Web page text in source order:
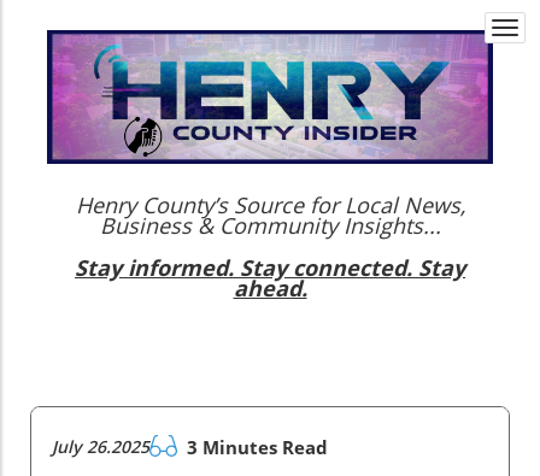
Henry County’s Source for Local News,
Business & Community Insights...
Stay informed. Stay connected. Stay
ahead.
July 26.2025 3 Minutes Read